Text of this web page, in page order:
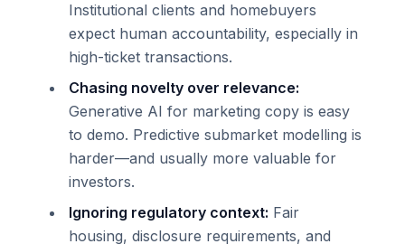
Institutional clients and homebuyers
expect human accountability, especially in
high-ticket transactions.
Chasing novelty over relevance:
Generative AI for marketing copy is easy
to demo. Predictive submarket modelling is
harder—and usually more valuable for
investors.
Ignoring regulatory context: Fair
housing, disclosure requirements, and